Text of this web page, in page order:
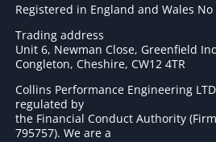
Registered in England and Wales No
Trading address
Unit 6, Newman Close, Greenfield
Congleton, Cheshire, CW12 4TR
Collins Performance Engineering
regulated by
the Financial Conduct Authority
795757). We are a